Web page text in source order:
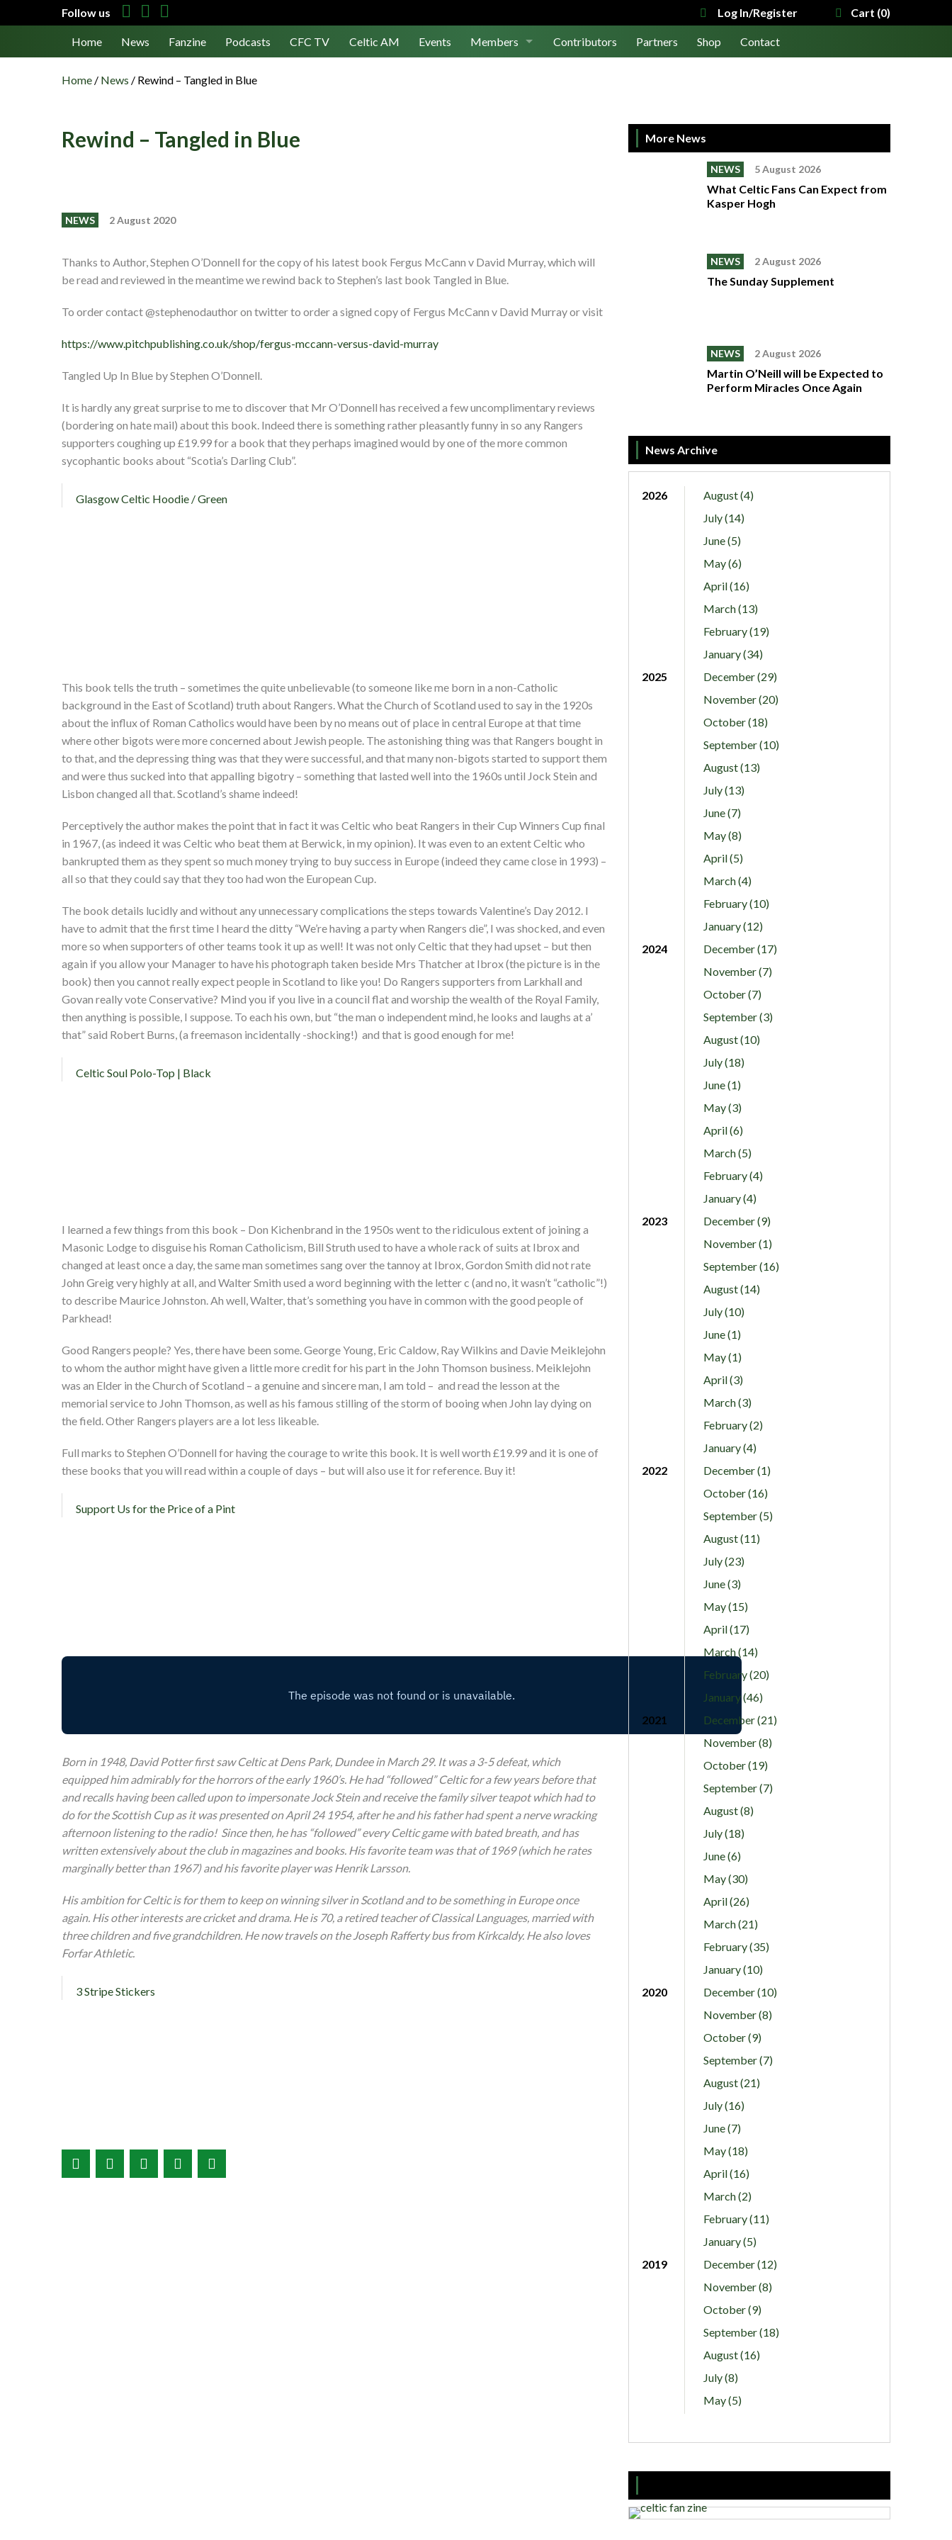
Follow us Log In/Register Cart (0)
Home News Fanzine Podcasts CFC TV Celtic AM Events Members Contributors Partners Shop Contact
Home / News / Rewind – Tangled in Blue
Rewind – Tangled in Blue
NEWS 2 August 2020
Thanks to Author, Stephen O’Donnell for the copy of his latest book Fergus McCann v David Murray, which will
be read and reviewed in the meantime we rewind back to Stephen’s last book Tangled in Blue.
To order contact @stephenodauthor on twitter to order a signed copy of Fergus McCann v David Murray or visit
https://www.pitchpublishing.co.uk/shop/fergus-mccann-versus-david-murray
Tangled Up In Blue by Stephen O’Donnell.
It is hardly any great surprise to me to discover that Mr O’Donnell has received a few uncomplimentary reviews
(bordering on hate mail) about this book. Indeed there is something rather pleasantly funny in so any Rangers
supporters coughing up £19.99 for a book that they perhaps imagined would by one of the more common
sycophantic books about “Scotia’s Darling Club”.
Glasgow Celtic Hoodie / Green
This book tells the truth – sometimes the quite unbelievable (to someone like me born in a non-Catholic
background in the East of Scotland) truth about Rangers. What the Church of Scotland used to say in the 1920s
about the influx of Roman Catholics would have been by no means out of place in central Europe at that time
where other bigots were more concerned about Jewish people. The astonishing thing was that Rangers bought in
to that, and the depressing thing was that they were successful, and that many non-bigots started to support them
and were thus sucked into that appalling bigotry – something that lasted well into the 1960s until Jock Stein and
Lisbon changed all that. Scotland’s shame indeed!
Perceptively the author makes the point that in fact it was Celtic who beat Rangers in their Cup Winners Cup final
in 1967, (as indeed it was Celtic who beat them at Berwick, in my opinion). It was even to an extent Celtic who
bankrupted them as they spent so much money trying to buy success in Europe (indeed they came close in 1993) –
all so that they could say that they too had won the European Cup.
The book details lucidly and without any unnecessary complications the steps towards Valentine’s Day 2012. I
have to admit that the first time I heard the ditty “We’re having a party when Rangers die”, I was shocked, and even
more so when supporters of other teams took it up as well! It was not only Celtic that they had upset – but then
again if you allow your Manager to have his photograph taken beside Mrs Thatcher at Ibrox (the picture is in the
book) then you cannot really expect people in Scotland to like you! Do Rangers supporters from Larkhall and
Govan really vote Conservative? Mind you if you live in a council flat and worship the wealth of the Royal Family,
then anything is possible, I suppose. To each his own, but “the man o independent mind, he looks and laughs at a’
that” said Robert Burns, (a freemason incidentally -shocking!) and that is good enough for me!
Celtic Soul Polo-Top | Black
I learned a few things from this book – Don Kichenbrand in the 1950s went to the ridiculous extent of joining a
Masonic Lodge to disguise his Roman Catholicism, Bill Struth used to have a whole rack of suits at Ibrox and
changed at least once a day, the same man sometimes sang over the tannoy at Ibrox, Gordon Smith did not rate
John Greig very highly at all, and Walter Smith used a word beginning with the letter c (and no, it wasn’t “catholic”!)
to describe Maurice Johnston. Ah well, Walter, that’s something you have in common with the good people of
Parkhead!
Good Rangers people? Yes, there have been some. George Young, Eric Caldow, Ray Wilkins and Davie Meiklejohn
to whom the author might have given a little more credit for his part in the John Thomson business. Meiklejohn
was an Elder in the Church of Scotland – a genuine and sincere man, I am told – and read the lesson at the
memorial service to John Thomson, as well as his famous stilling of the storm of booing when John lay dying on
the field. Other Rangers players are a lot less likeable.
Full marks to Stephen O’Donnell for having the courage to write this book. It is well worth £19.99 and it is one of
these books that you will read within a couple of days – but will also use it for reference. Buy it!
Support Us for the Price of a Pint
Born in 1948, David Potter first saw Celtic at Dens Park, Dundee in March 29. It was a 3-5 defeat, which
equipped him admirably for the horrors of the early 1960’s. He had “followed” Celtic for a few years before that
and recalls having been called upon to impersonate Jock Stein and receive the family silver teapot which had to
do for the Scottish Cup as it was presented on April 24 1954, after he and his father had spent a nerve wracking
afternoon listening to the radio! Since then, he has “followed” every Celtic game with bated breath, and has
written extensively about the club in magazines and books. His favorite team was that of 1969 (which he rates
marginally better than 1967) and his favorite player was Henrik Larsson.
His ambition for Celtic is for them to keep on winning silver in Scotland and to be something in Europe once
again. His other interests are cricket and drama. He is 70, a retired teacher of Classical Languages, married with
three children and five grandchildren. He now travels on the Joseph Rafferty bus from Kirkcaldy. He also loves
Forfar Athletic.
3 Stripe Stickers
More News
NEWS 5 August 2026
What Celtic Fans Can Expect from
Kasper Hogh
NEWS 2 August 2026
The Sunday Supplement
NEWS 2 August 2026
Martin O’Neill will be Expected to
Perform Miracles Once Again
News Archive
2026
August (4)
July (14)
June (5)
May (6)
April (16)
March (13)
February (19)
January (34)
2025
December (29)
November (20)
October (18)
September (10)
August (13)
July (13)
June (7)
May (8)
April (5)
March (4)
February (10)
January (12)
2024
December (17)
November (7)
October (7)
September (3)
August (10)
July (18)
June (1)
May (3)
April (6)
March (5)
February (4)
January (4)
2023
December (9)
November (1)
September (16)
August (14)
July (10)
June (1)
May (1)
April (3)
March (3)
February (2)
January (4)
2022
December (1)
October (16)
September (5)
August (11)
July (23)
June (3)
May (15)
April (17)
March (14)
February (20)
January (46)
2021
December (21)
November (8)
October (19)
September (7)
August (8)
July (18)
June (6)
May (30)
April (26)
March (21)
February (35)
January (10)
2020
December (10)
November (8)
October (9)
September (7)
August (21)
July (16)
June (7)
May (18)
April (16)
March (2)
February (11)
January (5)
2019
December (12)
November (8)
October (9)
September (18)
August (16)
July (8)
May (5)